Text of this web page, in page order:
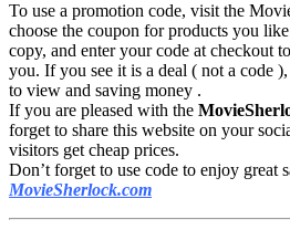
To use a promotion code, visit the
choose the coupon for products you
copy, and enter your code at checkout
you. If you see it is a deal ( not a code
to view and saving money .
If you are pleased with the
forget to share this website on your
visitors get cheap prices.
Don’t forget to use code to enjoy great
MovieSherlock.com